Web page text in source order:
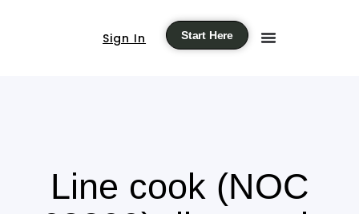
Sign In Start Here
Line cook (NOC